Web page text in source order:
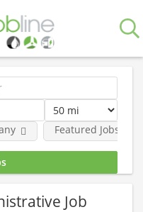
Featured Jobs
Job